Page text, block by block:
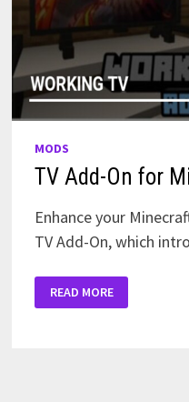
MODS
TV Add-On for
Enhance your
TV Add-On, which
ADD-
ON
READ MORE